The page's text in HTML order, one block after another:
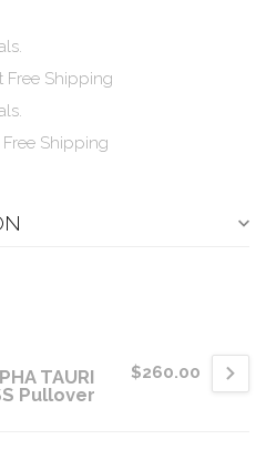
Free Shipping
Free Shipping
TAURI
Pullover
$260.00